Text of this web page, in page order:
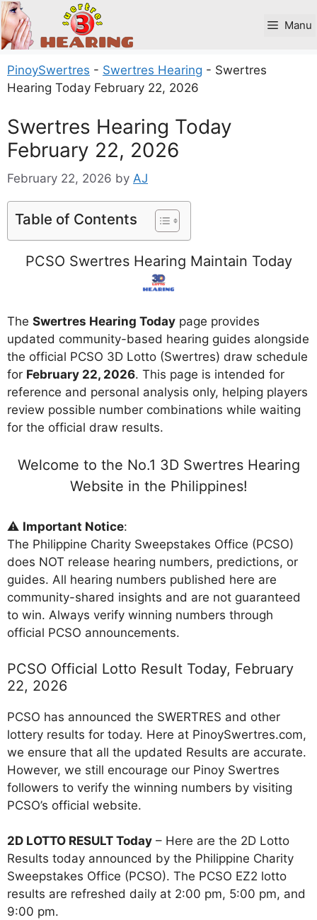
Skip
to
content
Manu
PinoySwertres - Swertres Hearing - Swertres
Hearing Today February 22, 2026
Swertres Hearing Today
February 22, 2026
February 22, 2026 by AJ
Table of Contents
PCSO Swertres Hearing Maintain Today
The Swertres Hearing Today page provides
updated community-based hearing guides alongside
the official PCSO 3D Lotto (Swertres) draw schedule
for February 22, 2026. This page is intended for
reference and personal analysis only, helping players
review possible number combinations while waiting
for the official draw results.
Welcome to the No.1 3D Swertres Hearing
Website in the Philippines!
⚠️ Important Notice:
The Philippine Charity Sweepstakes Office (PCSO)
does NOT release hearing numbers, predictions, or
guides. All hearing numbers published here are
community-shared insights and are not guaranteed
to win. Always verify winning numbers through
official PCSO announcements.
PCSO Official Lotto Result Today, February
22, 2026
PCSO has announced the SWERTRES and other
lottery results for today. Here at PinoySwertres.com,
we ensure that all the updated Results are accurate.
However, we still encourage our Pinoy Swertres
followers to verify the winning numbers by visiting
PCSO’s official website.
2D LOTTO RESULT Today – Here are the 2D Lotto
Results today announced by the Philippine Charity
Sweepstakes Office (PCSO). The PCSO EZ2 lotto
results are refreshed daily at 2:00 pm, 5:00 pm, and
9:00 pm.